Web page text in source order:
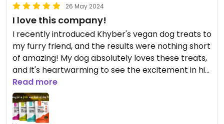
26 May 2024
I love this company!
I recently introduced Khyber's vegan dog treats to
my furry friend, and the results were nothing short
of amazing! My dog absolutely loves these treats,
and it's heartwarming to see the excitement in his
eyes every time I reach for the bag. What's even
better is knowing that I'm offering him a
wholesome, plant-based option that aligns with
my commitment to a cruelty-free lifestyle!
Read more